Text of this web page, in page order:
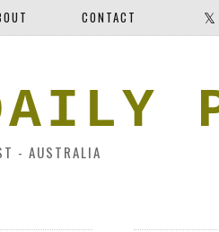
CONTACT
- AUSTRALIA